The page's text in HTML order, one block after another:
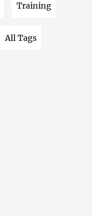
Training
All Tags